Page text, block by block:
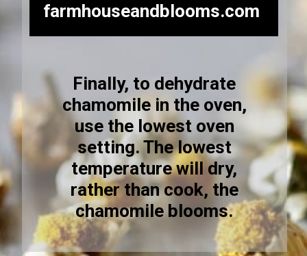
Finally, to dehydrate
chamomile in the oven,
use the lowest oven
setting. The lowest
temperature will dry,
rather than cook, the
chamomile blooms.
farmhouseandblooms.com